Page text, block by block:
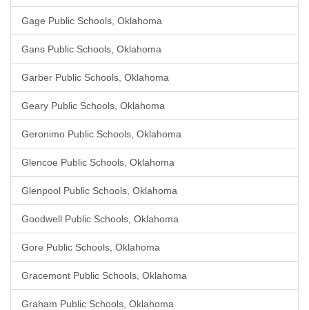
Gage Public Schools, Oklahoma
Gans Public Schools, Oklahoma
Garber Public Schools, Oklahoma
Geary Public Schools, Oklahoma
Geronimo Public Schools, Oklahoma
Glencoe Public Schools, Oklahoma
Glenpool Public Schools, Oklahoma
Goodwell Public Schools, Oklahoma
Gore Public Schools, Oklahoma
Gracemont Public Schools, Oklahoma
Graham Public Schools, Oklahoma